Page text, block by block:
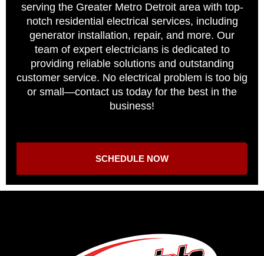
serving the Greater Metro Detroit area with top-
notch residential electrical services, including
generator installation, repair, and more. Our
team of expert electricians is dedicated to
providing reliable solutions and outstanding
customer service. No electrical problem is too big
or small—contact us today for the best in the
business!
SCHEDULE NOW